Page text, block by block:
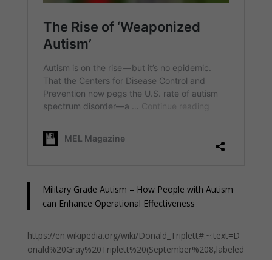
Military Grade Autism – How People with Autism
can Enhance Operational Effectiveness
https://en.wikipedia.org/wiki/Donald_Triplett#:~:text=D
onald%20Gray%20Triplett%20(September%208,labeled